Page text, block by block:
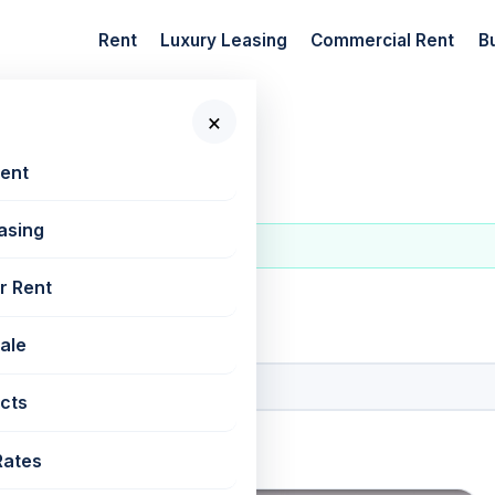
Rent Luxury Leasing Commercial Rent
×
Rent